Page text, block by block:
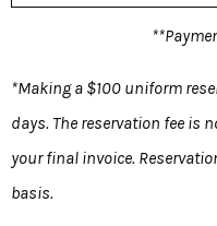
*Making a $100 uniform
days. The reservation fee is
your final invoice.
basis.